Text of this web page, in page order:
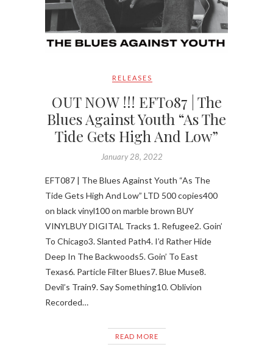
RELEASES
OUT NOW !!! EFT087 | The
Blues Against Youth “As The
Tide Gets High And Low”
January 28, 2022
EFT087 | The Blues Against Youth “As The
Tide Gets High And Low” LTD 500 copies400
on black vinyl100 on marble brown BUY
VINYLBUY DIGITAL Tracks 1. Refugee2. Goin’
To Chicago3. Slanted Path4. I’d Rather Hide
Deep In The Backwoods5. Goin’ To East
Texas6. Particle Filter Blues7. Blue Muse8.
Devil’s Train9. Say Something10. Oblivion
Recorded…
READ MORE